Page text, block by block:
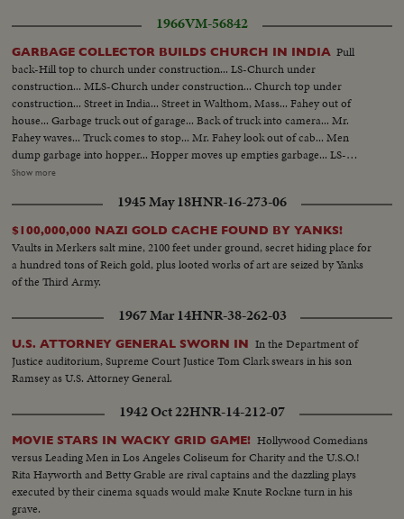
1966VM-56842
GARBAGE COLLECTOR BUILDS CHURCH IN INDIA Pull
back-Hill top to church under construction... LS-Church under
construction... MLS-Church under construction... Church top under
construction... Street in India... Street in Walthom, Mass... Fahey out of
house... Garbage truck out of garage... Back of truck into camera... Mr.
Fahey waves... Truck comes to stop... Mr. Fahey look out of cab... Men
dump garbage into hopper... Hopper moves up empties garbage... LS-
Fahey house... LS-Fahey with family and sketch... MS-Same... CU-Mr.
under construction... Inside skeleton... LS-Man chipping granite... CU-
Same... Two girls carrying stones... Man cement them into place... Corner
stone (Donated by James Fahey). Man putting stone design in place.
Show more
1945 May 18HNR-16-273-06
$100,000,000 NAZI GOLD CACHE FOUND BY YANKS!
Vaults in Merkers salt mine, 2100 feet under ground, secret hiding place for
a hundred tons of Reich gold, plus looted works of art are seized by Yanks
of the Third Army.
1967 Mar 14HNR-38-262-03
U.S. ATTORNEY GENERAL SWORN IN In the Department of
Justice auditorium, Supreme Court Justice Tom Clark swears in his son
Ramsey as U.S. Attorney General.
1942 Oct 22HNR-14-212-07
MOVIE STARS IN WACKY GRID GAME! Hollywood Comedians
versus Leading Men in Los Angeles Coliseum for Charity and the U.S.O.!
Rita Hayworth and Betty Grable are rival captains and the dazzling plays
executed by their cinema squads would make Knute Rockne turn in his
grave.